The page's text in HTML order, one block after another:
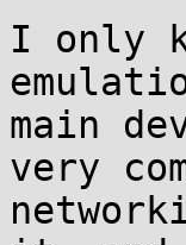
I only
main
very